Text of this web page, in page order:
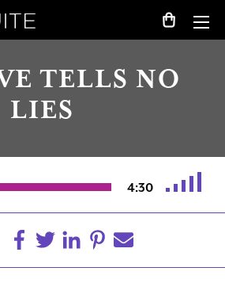
TELLS NO
LIES
4:30